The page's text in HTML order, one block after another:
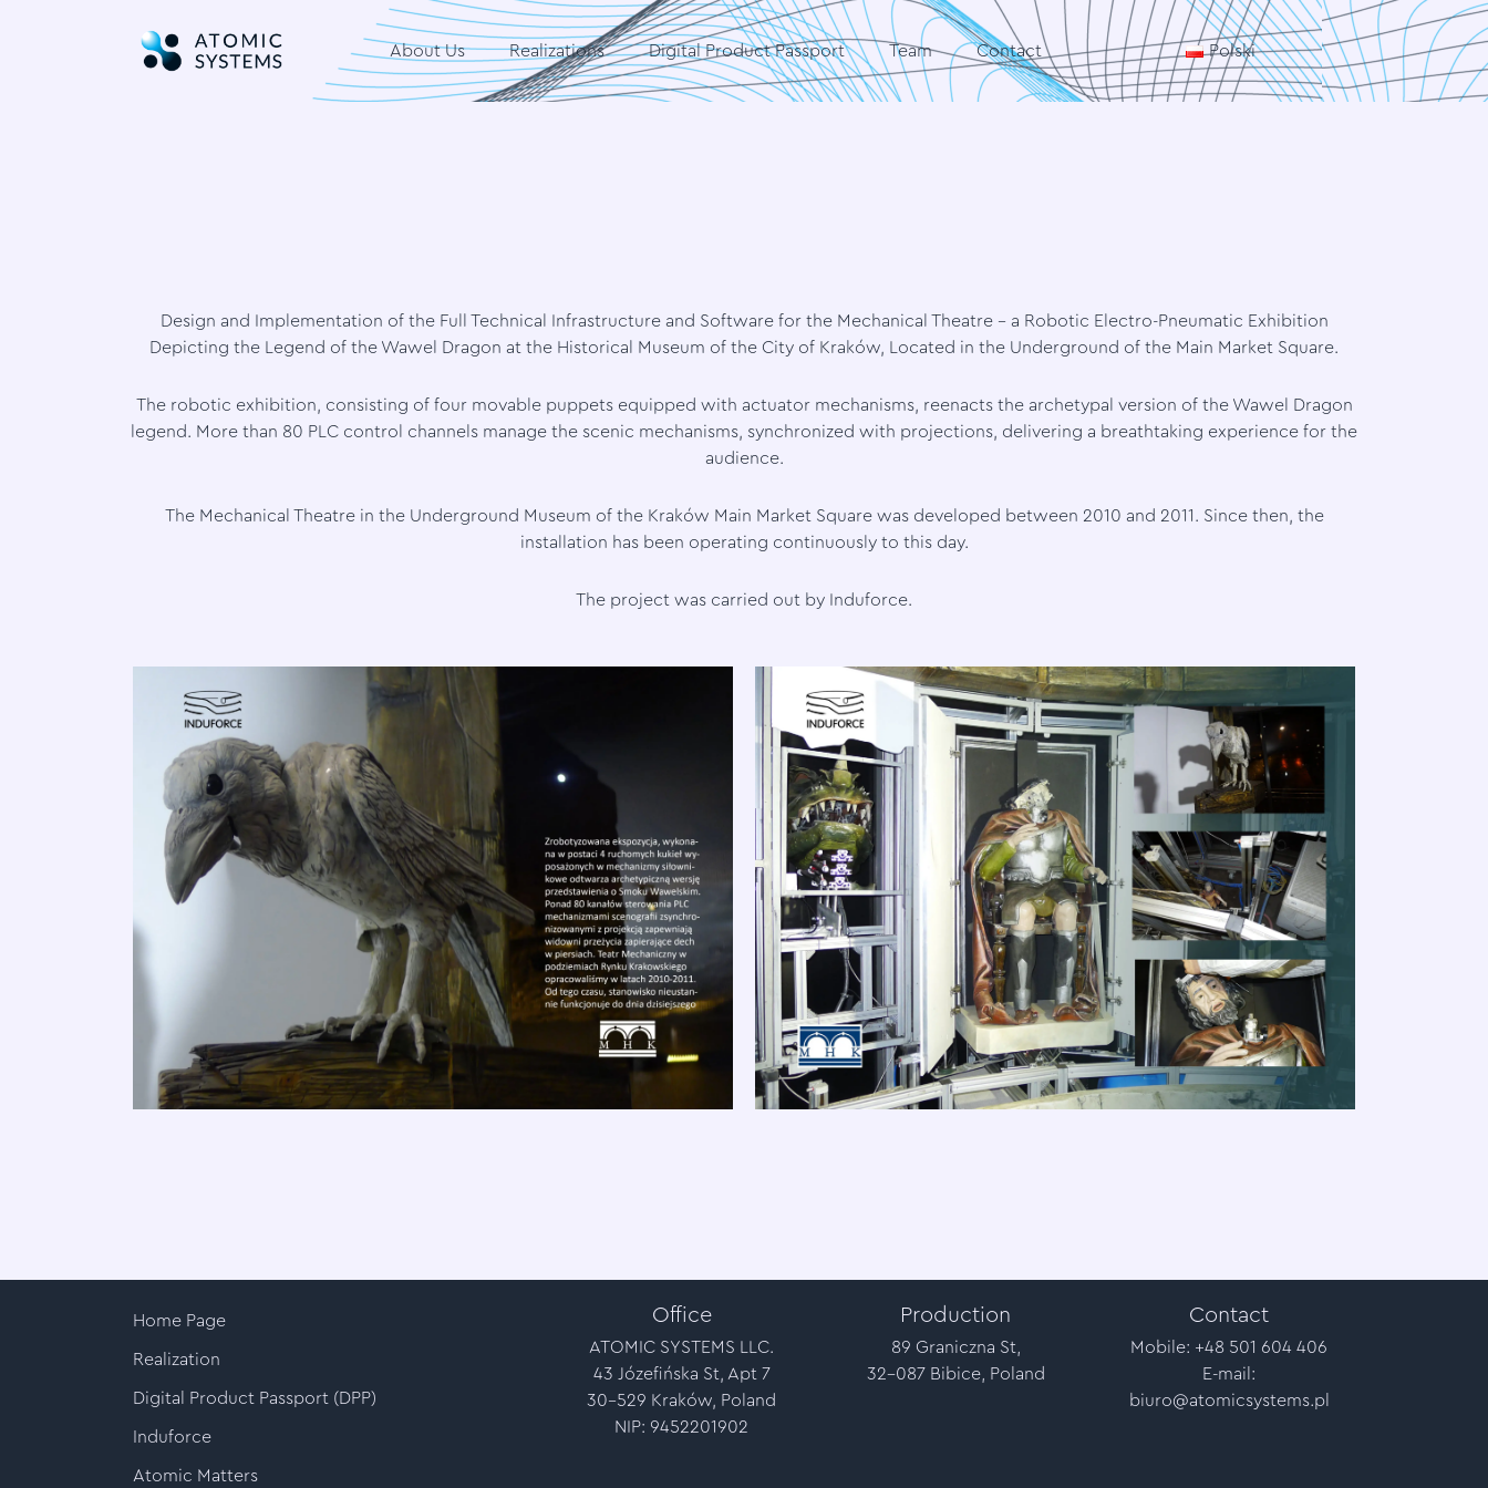
About Us Realizations Digital Product Passport Team Contact Polski
Design and Implementation of the Full Technical Infrastructure and Software for the Mechanical Theatre – a Robotic Electro-Pneumatic Exhibition
Depicting the Legend of the Wawel Dragon at the Historical Museum of the City of Kraków, Located in the Underground of the Main Market Square.
The robotic exhibition, consisting of four movable puppets equipped with actuator mechanisms, reenacts the archetypal version of the Wawel Dragon
legend. More than 80 PLC control channels manage the scenic mechanisms, synchronized with projections, delivering a breathtaking experience for the
audience.
The Mechanical Theatre in the Underground Museum of the Kraków Main Market Square was developed between 2010 and 2011. Since then, the
installation has been operating continuously to this day.
The project was carried out by Induforce.
Home Page
Realization
Digital Product Passport (DPP)
Induforce
Atomic Matters
Office
ATOMIC SYSTEMS LLC.
43 Józefińska St, Apt 7
30-529 Kraków, Poland
NIP: 9452201902
Production
89 Graniczna St,
32-087 Bibice, Poland
Contact
Mobile: +48 501 604 406
E-mail:
biuro@atomicsystems.pl